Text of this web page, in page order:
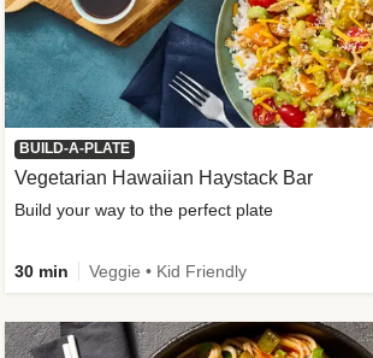
BUILD-A-PLATE
Vegetarian Hawaiian Haystack Bar
Build your way to the perfect plate
30 min Veggie • Kid Friendly